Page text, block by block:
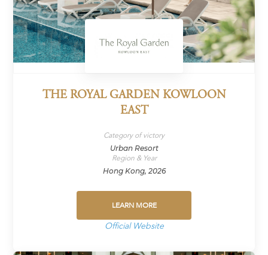
THE ROYAL GARDEN KOWLOON
EAST
Category of victory
Urban Resort
Region & Year
Hong Kong, 2026
LEARN MORE
Official Website